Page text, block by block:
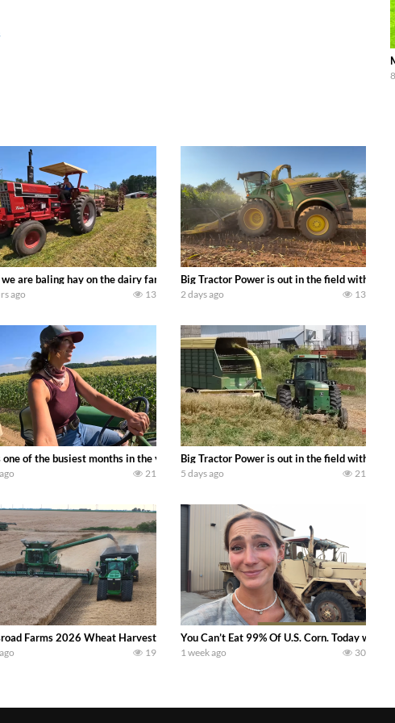
we can discover. Laura Farms
we are baling hay on the dairy farm with our old school equipment alongside the
ago 13
Big Tractor Power is out in the field with a
2 days ago 13
on the family owned dairy farm. To start off we need to get it raked into
one of the busiest months in the year. Part 1 shows what we have been up to on
21
Big Tractor Power is out in the field with a
5 days ago 21
Farms 2026 Wheat Harvest | Rain, Mud & Straw Baling Join me in west
19
You Can’t Eat 99% Of U.S. Corn. Today we
1 week ago 30